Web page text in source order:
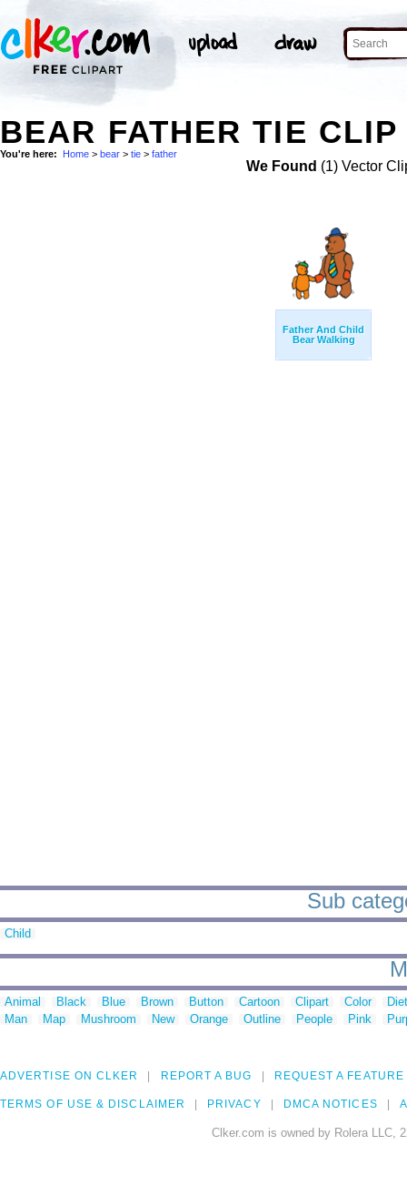
BEAR FATHER TIE CLIP
You're here: Home > bear > tie > father
We Found (1) Vector
Father And Child
Bear Walking
Sub
Child
Animal Black Blue Brown Button Cartoon Clipart Color
Man
Map Mushroom New Orange Outline People Pink
ADVERTISE ON CLKER REPORT A BUG REQUEST A FEATURE
TERMS OF USE & DISCLAIMER PRIVACY DMCA NOTICES
Clker.com is owned by Rolera LLC,